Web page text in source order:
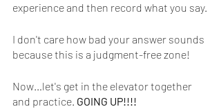
experience and then record what you say.
I don't care how bad your answer sounds
because this is a judgment-free zone!
Now…let's get in the elevator together
and practice. GOING UP!!!!